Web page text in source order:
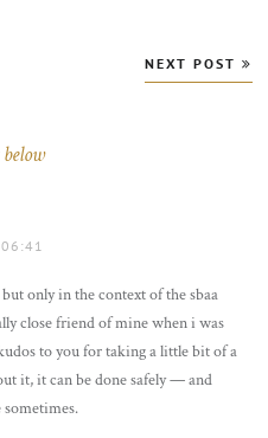
NEXT POST
06:41
only in the context of the sbaa
close friend of mine when i was
to you for taking a little bit of a
it, it can be done safely — and
sometimes.